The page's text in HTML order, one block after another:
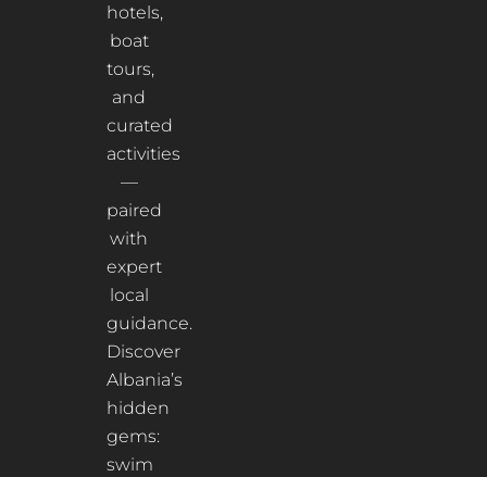
hotels,
boat
tours,
and
curated
activities
—
paired
with
expert
local
guidance.
Discover
Albania’s
hidden
gems:
swim